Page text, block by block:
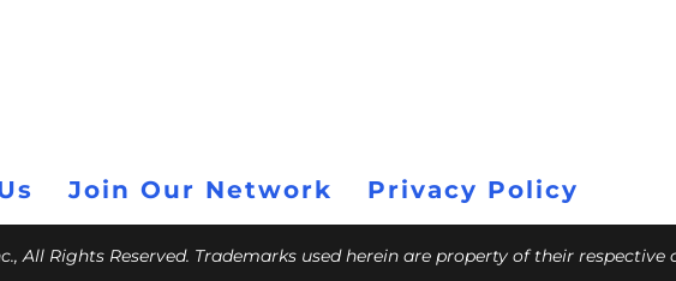
Join Our Network Privacy Policy
All Rights Reserved. Trademarks used herein are property of their respective